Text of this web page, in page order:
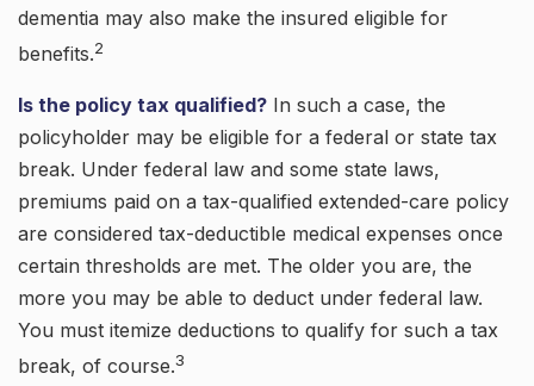
dementia may also make the insured eligible for
benefits.2
Is the policy tax qualified? In such a case, the
policyholder may be eligible for a federal or state tax
break. Under federal law and some state laws,
premiums paid on a tax-qualified extended-care policy
are considered tax-deductible medical expenses once
certain thresholds are met. The older you are, the
more you may be able to deduct under federal law.
You must itemize deductions to qualify for such a tax
break, of course.3